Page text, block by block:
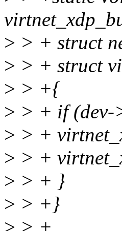
> > + struct
> > + struct
> > +{
> > + if (dev-
> > +
> > +
> > + }
> > +}